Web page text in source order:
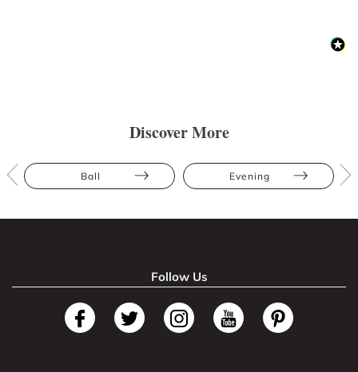
Discover More
Ball Evening
Follow Us